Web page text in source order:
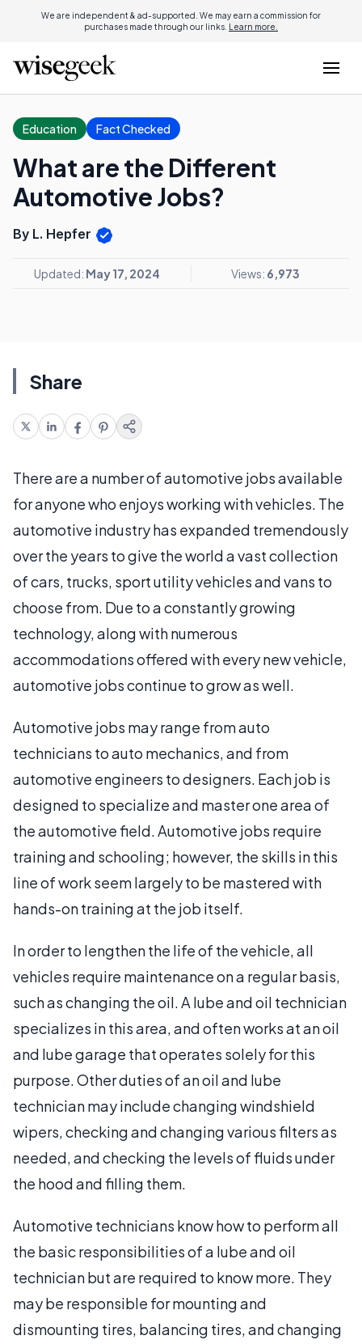
We are independent & ad-supported. We may earn a commission for
purchases made through our links. Learn more.
Education Fact Checked
What are the Different
Automotive Jobs?
By L. Hepfer
Updated: May 17, 2024 Views: 6,973
Share
There are a number of automotive jobs available
for anyone who enjoys working with vehicles. The
automotive industry has expanded tremendously
over the years to give the world a vast collection
of cars, trucks, sport utility vehicles and vans to
choose from. Due to a constantly growing
technology, along with numerous
accommodations offered with every new vehicle,
automotive jobs continue to grow as well.
Automotive jobs may range from auto
technicians to auto mechanics, and from
automotive engineers to designers. Each job is
designed to specialize and master one area of
the automotive field. Automotive jobs require
training and schooling; however, the skills in this
line of work seem largely to be mastered with
hands-on training at the job itself.
In order to lengthen the life of the vehicle, all
vehicles require maintenance on a regular basis,
such as changing the oil. A lube and oil technician
specializes in this area, and often works at an oil
and lube garage that operates solely for this
purpose. Other duties of an oil and lube
technician may include changing windshield
wipers, checking and changing various filters as
needed, and checking the levels of fluids under
the hood and filling them.
Automotive technicians know how to perform all
the basic responsibilities of a lube and oil
technician but are required to know more. They
may be responsible for mounting and
dismounting tires, balancing tires, and changing